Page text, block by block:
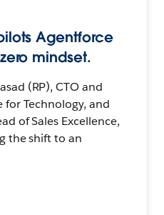
Agentforce
mindset.
(RP), CTO and
for Technology, and
of Sales Excellence,
the shift to an